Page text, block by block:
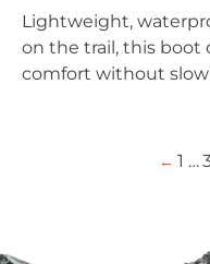
Lightweight,
on the trail, this boot
comfort without
←1 …